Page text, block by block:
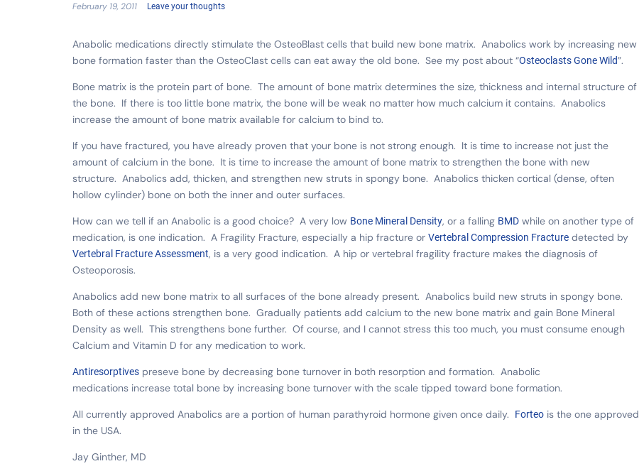
February 19, 2011 Leave your thoughts
Anabolic medications directly stimulate the OsteoBlast cells that build new bone matrix. Anabolics work by increasing new
bone formation faster than the OsteoClast cells can eat away the old bone. See my post about “Osteoclasts Gone Wild”.
Bone matrix is the protein part of bone. The amount of bone matrix determines the size, thickness and internal structure of
the bone. If there is too little bone matrix, the bone will be weak no matter how much calcium it contains. Anabolics
increase the amount of bone matrix available for calcium to bind to.
If you have fractured, you have already proven that your bone is not strong enough. It is time to increase not just the
amount of calcium in the bone. It is time to increase the amount of bone matrix to strengthen the bone with new
structure. Anabolics add, thicken, and strengthen new struts in spongy bone. Anabolics thicken cortical (dense, often
hollow cylinder) bone on both the inner and outer surfaces.
How can we tell if an Anabolic is a good choice? A very low Bone Mineral Density, or a falling BMD while on another type of
medication, is one indication. A Fragility Fracture, especially a hip fracture or Vertebral Compression Fracture detected by
Vertebral Fracture Assessment, is a very good indication. A hip or vertebral fragility fracture makes the diagnosis of
Osteoporosis.
Anabolics add new bone matrix to all surfaces of the bone already present. Anabolics build new struts in spongy bone.
Both of these actions strengthen bone. Gradually patients add calcium to the new bone matrix and gain Bone Mineral
Density as well. This strengthens bone further. Of course, and I cannot stress this too much, you must consume enough
Calcium and Vitamin D for any medication to work.
Antiresorptives preseve bone by decreasing bone turnover in both resorption and formation. Anabolic
medications increase total bone by increasing bone turnover with the scale tipped toward bone formation.
All currently approved Anabolics are a portion of human parathyroid hormone given once daily. Forteo is the one approved
in the USA.
Jay Ginther, MD